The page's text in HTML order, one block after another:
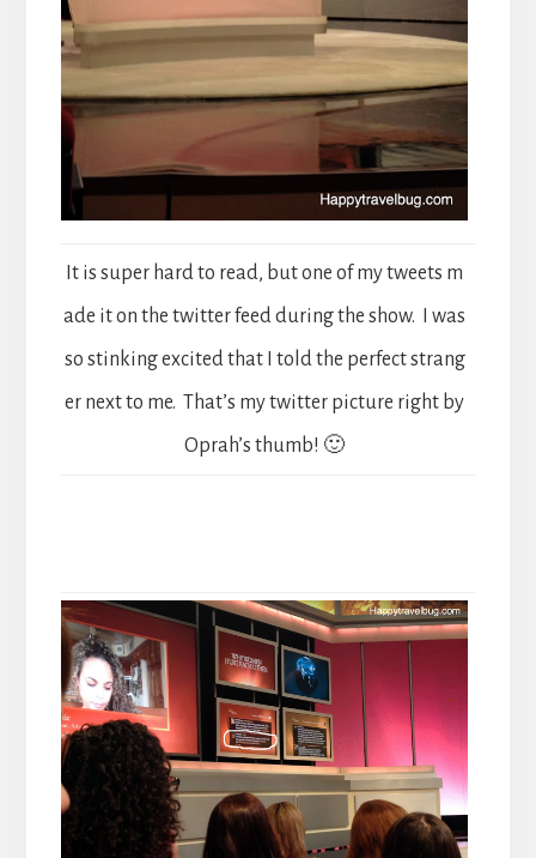
It is super hard to read, but one of my tweets m
ade it on the twitter feed during the show. I was
so stinking excited that I told the perfect strang
er next to me. That’s my twitter picture right by
Oprah’s thumb! 🙂